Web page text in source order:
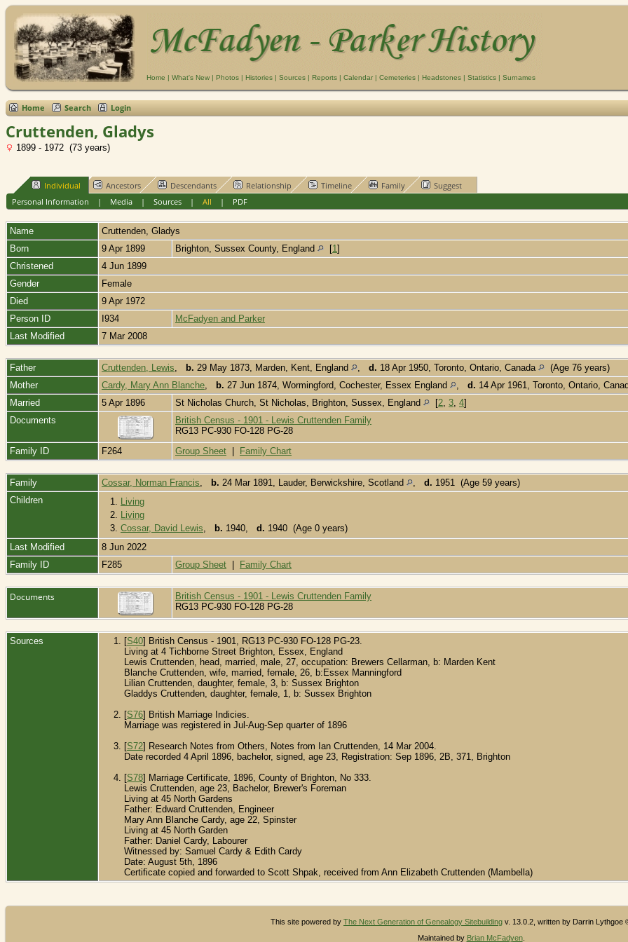
Home | What's New | Photos | Histories | Sources | Reports | Calendar | Cemeteries | Headstones | Statistics | Surnames
Home Search Login
Cruttenden, Gladys
1899 - 1972 (73 years)
Individual Ancestors Descendants Relationship Timeline Family
Suggest
Personal Information | Media| Sources| All | PDF
Name Cruttenden Gladys
Born
9 Apr 1899 Brighton, Sussex County, England [1 ]
Christened
4 Jun 1899
Gender
Female
Died
9 Apr 1972
Person ID
I934
McFadyen and Parker
Last Modified
7 Mar 2008
Father Cruttenden, Lewis b. 29 May 1873, Marden, Kent, England d. 18 Apr 1950, Toronto, Ontario, Canada
(Age 76 years)
Mother
Cardy, Mary Ann Blanche b. 27 Jun 1874, Wormingford, Cochester, Essex England d. 14 Apr 1961, Toronto, Ontario,
Married
5 Apr 1896 St Nicholas Church, St Nicholas, Brighton, Sussex, England [2 3 4]
Documents
British Census - 1901 - Lewis Cruttenden Family
RG13 PC-930 FO-128 PG-28
Family ID
F264 Group Sheet Family Chart
Family Cossar, Norman Francis b. 24 Mar 1891, Lauder, Berwickshire, Scotland d. 1951 (Age 59 years)
Children
1.
Living
2.
Living
3. Cossar, David Lewis b. 1940, d. 1940 (Age 0 years)
Last Modified
8 Jun 2022
Family ID
F285 Group Sheet Family Chart
Documents
British Census - 1901 - Lewis Cruttenden Family
RG13 PC-930 FO-128 PG-28
Sources [S40] British Census - 1901, RG13 PC-930 FO-128 PG-23.
Living at 4 Tichborne Street Brighton, Essex, England
Lewis Cruttenden, head, married, male, 27, occupation: Brewers Cellarman, b: Marden Kent
Blanche Cruttenden, wife, married, female, 26, b:Essex Manningford
Lilian Cruttenden, daughter, female, 3, b: Sussex Brighton
Gladdys Cruttenden, daughter, female, 1, b: Sussex Brighton
[S76] British Marriage Indicies.
Marriage was registered in Jul-Aug-Sep quarter of 1896
[S72] Research Notes from Others, Notes from Ian Cruttenden, 14 Mar 2004.
Date recorded 4 April 1896, bachelor, signed, age 23, Registration: Sep 1896, 2B, 371, Brighton
[S78] Marriage Certificate, 1896, County of Brighton, No 333.
Lewis Cruttenden, age 23, Bachelor, Brewer's Foreman
Living at 45 North Gardens
Father: Edward Cruttenden, Engineer
Mary Ann Blanche Cardy, age 22, Spinster
Living at 45 North Garden
Father: Daniel Cardy, Labourer
Witnessed by: Samuel Cardy & Edith Cardy
Date: August 5th, 1896
Certificate copied and forwarded to Scott Shpak, received from Ann Elizabeth Cruttenden (Mambella)
This site powered by The Next Generation of Genealogy Sitebuilding v. 13.0.2, written by Darrin Lythgoe
Maintained by Brian McFadyen.